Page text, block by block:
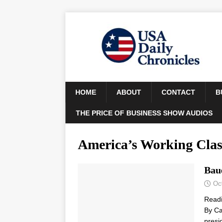
HOME ABOUT CONTACT
THE PRICE OF BUSINESS SHOW AUDIOS
America’s Working
By